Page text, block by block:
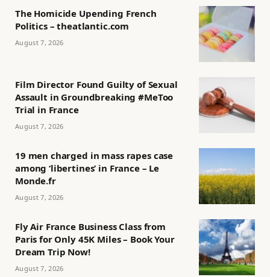
The Homicide Upending French
Politics – theatlantic.com
August 7, 2026
Film Director Found Guilty of Sexual
Assault in Groundbreaking #MeToo
Trial in France
August 7, 2026
19 men charged in mass rapes case
among ‘libertines’ in France – Le
Monde.fr
August 7, 2026
Fly Air France Business Class from
Paris for Only 45K Miles – Book Your
Dream Trip Now!
August 7, 2026